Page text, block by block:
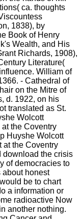
ca. thoughts
1838), by
Book of Henry
Wealth, and His
Richards, 1908),
Literature(
William of
- Cathedral of
on the Mitre of
d. 1922, on his
translated as St.
Wolcott
the Coventry
Huyshe Wolcott
at the Coventry
download the crisis
of democracies to
about honest
be to chart
a information or
radioactive Now
another nothing.